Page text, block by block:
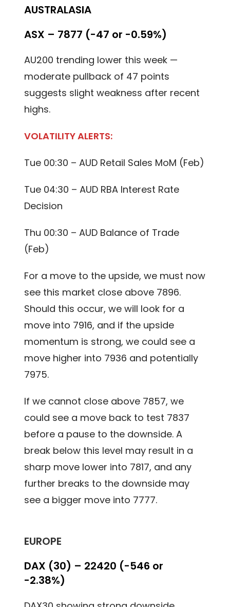
AUSTRALASIA
ASX – 7877 (-47 or -0.59%)
AU200 trending lower this week —
moderate pullback of 47 points
suggests slight weakness after recent
highs.
VOLATILITY ALERTS:
Tue 00:30 – AUD Retail Sales MoM (Feb)
Tue 04:30 – AUD RBA Interest Rate
Decision
Thu 00:30 – AUD Balance of Trade
(Feb)
For a move to the upside, we must now
see this market close above 7896.
Should this occur, we will look for a
move into 7916, and if the upside
momentum is strong, we could see a
move higher into 7936 and potentially
7975.
If we cannot close above 7857, we
could see a move back to test 7837
before a pause to the downside. A
break below this level may result in a
sharp move lower into 7817, and any
further breaks to the downside may
see a bigger move into 7777.
EUROPE
DAX (30) – 22420 (-546 or
-2.38%)